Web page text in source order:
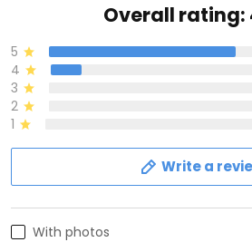
Overall rating:
5
4
3
2
1
Write a
With photos